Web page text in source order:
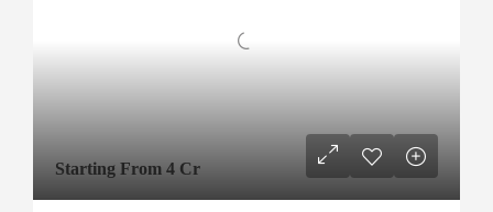
Starting From 4 Cr